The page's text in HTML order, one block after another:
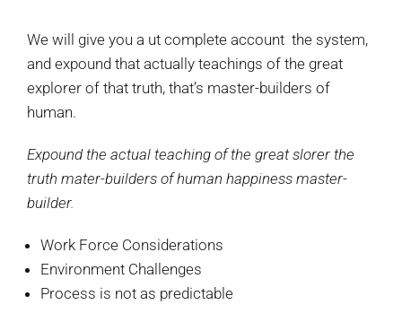
We will give you a ut complete account the system,
and expound that actually teachings of the great
explorer of that truth, that’s master-builders of
human.
Expound the actual teaching of the great slorer the
truth mater-builders of human happiness master-
builder.
Work Force Considerations
Environment Challenges
Process is not as predictable